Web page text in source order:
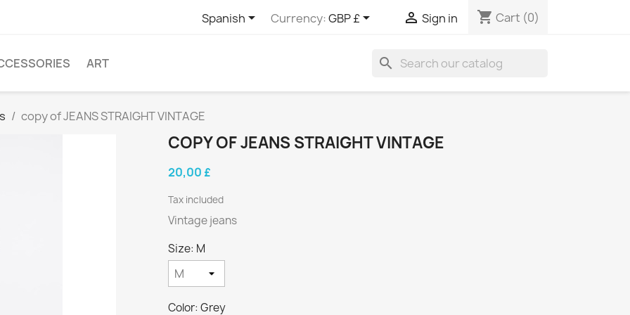
Spanish Currency:GBP £  Sign in shopping_cart Cart (0)
ART search
copy of JEANS STRAIGHT VINTAGE
COPY OF JEANS STRAIGHT VINTAGE
20,00 £
Tax included
Vintage jeans
Size: M
Color: Grey